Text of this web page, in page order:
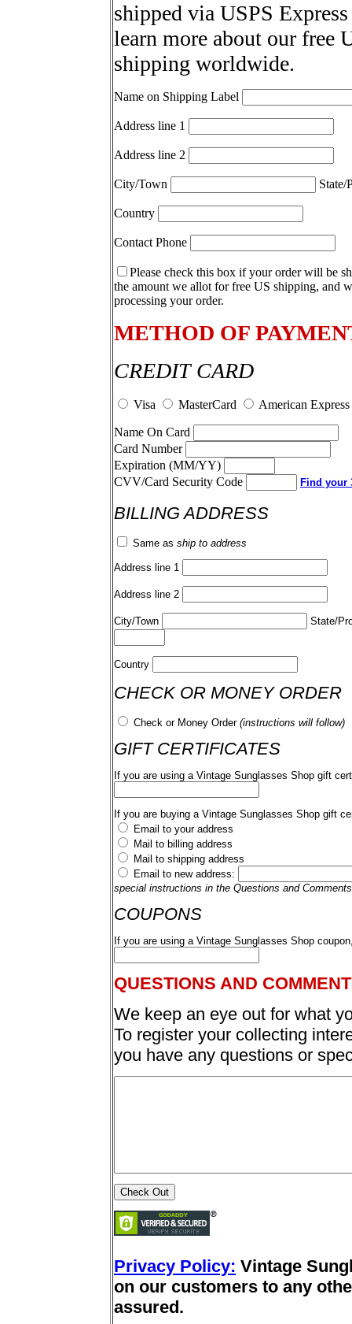
shipped via USPS
learn more about our free
shipping worldwide.
Name on Shipping Label
Address line 1
Address line 2
City/Town
Country
Contact Phone
Please check this box if your order will be
the amount we allot for free US shipping, and
processing your order.
METHOD OF
CREDIT CARD
Visa MasterCard American Express
Name On Card
Card Number
Expiration (MM/YY)
CVV/Card Security Code
Find your
BILLING ADDRESS
Same as ship to address
Address line 1
Address line 2
City/Town State/
Country
CHECK OR MONEY ORDER
Check or Money Order (instructions will follow)
GIFT CERTIFICATES
If you are using a Vintage Sunglasses Shop gift
If you are buying a Vintage Sunglasses Shop gift
Email to your address
Mail to billing address
Mail to shipping address
Email to new address:
special instructions in the Questions and
COUPONS
If you are using a Vintage Sunglasses Shop
QUESTIONS AND
We keep an eye out for what
To register your collecting
you have any questions or
Privacy Policy: Vintage
on our customers to any
assured.